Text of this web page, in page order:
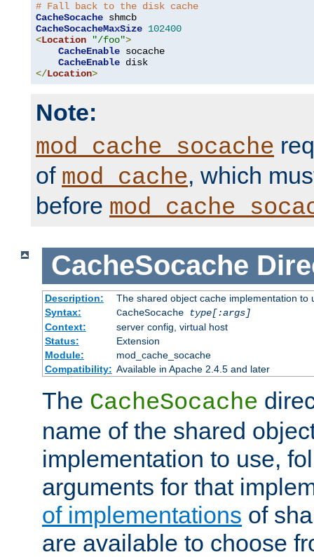
# Fall back to the disk cache
CacheSocache
CacheSocacheMaxSize 102400
<Location "/foo">
CacheEnable socache
CacheEnable
</Location>
Note:
mod_cache_socache
of mod_cache, which
before
CacheSocache
Description:
The shared object cache implementation to
Syntax:
CacheSocache
type[:args]
Context:
server config, virtual host
Status:
Extension
Module:
mod_cache_socache
Compatibility: Available in Apache 2.4.5 and later
The CacheSocache
name of the shared
implementation to use,
arguments for that
of implementations of
are available to choose